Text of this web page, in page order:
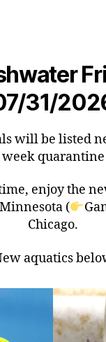
31/
will be listed
quarantine
enjoy the
(
Chicago.
aquatics